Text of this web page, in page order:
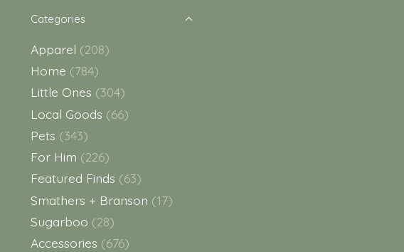
Categories
Apparel (208)
Home (784)
Little Ones (304)
Local Goods (66)
Pets (343)
For Him (226)
Featured Finds (63)
Smathers + Branson (17)
Sugarboo (28)
Accessories (676)